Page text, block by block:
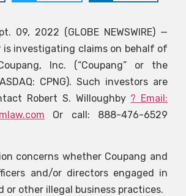
09, 2022 (GLOBE NEWSWIRE) —
is investigating claims on behalf of
Inc. (“Coupang” or the
CPNG). Such investors are
Robert S. Willoughby ? Email:
Or call: 888-476-6529
concerns whether Coupang and
and/or directors engaged in
or other illegal business practices.